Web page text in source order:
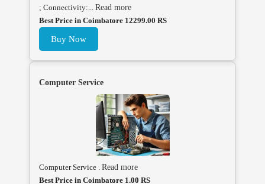
; Connectivity:... Read more
Best Price in Coimbatore 12299.00 RS
Buy Now
Computer Service
Computer Service . Read more
Best Price in Coimbatore 1.00 RS